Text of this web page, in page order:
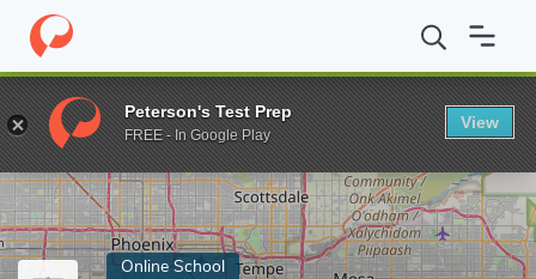
Home Online Schools Arizona State University MA in
Enter a keyword
Online School
Peterson's Test Prep
FREE - In Google Play
View